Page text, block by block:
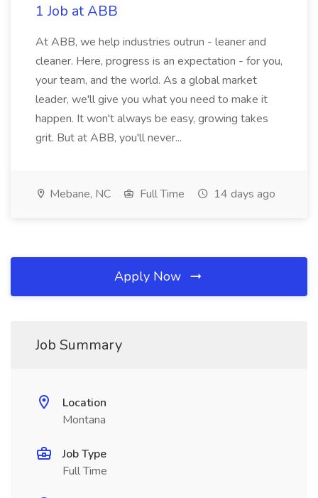
1 Job at ABB
At ABB, we help industries outrun - leaner and
cleaner. Here, progress is an expectation - for you,
your team, and the world. As a global market
leader, we'll give you what you need to make it
happen. It won't always be easy, growing takes
grit. But at ABB, you'll never...
Mebane, NC Full Time 14 days ago
Apply Now
Job Summary
Location
Montana
Job Type
Full Time